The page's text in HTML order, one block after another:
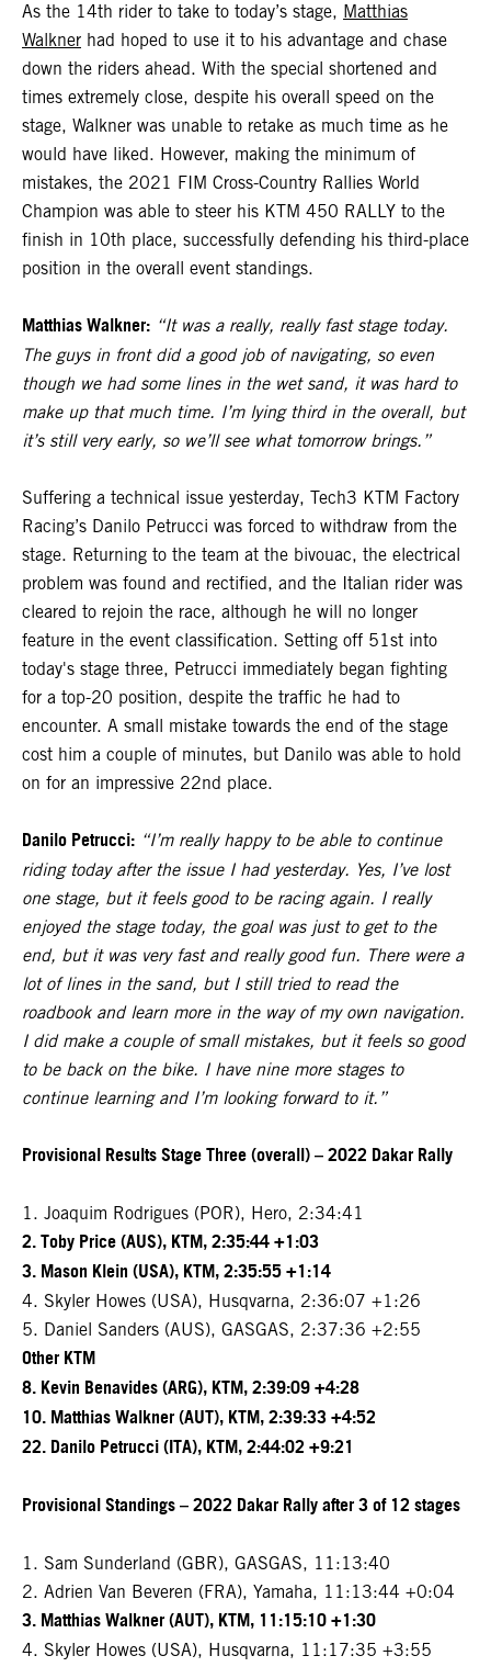
As the 14th rider to take to today’s stage, Matthias
Walkner had hoped to use it to his advantage and chase
down the riders ahead. With the special shortened and
times extremely close, despite his overall speed on the
stage, Walkner was unable to retake as much time as he
would have liked. However, making the minimum of
mistakes, the 2021 FIM Cross-Country Rallies World
Champion was able to steer his KTM 450 RALLY to the
finish in 10th place, successfully defending his third-place
position in the overall event standings.
Matthias Walkner: “It was a really, really fast stage today.
The guys in front did a good job of navigating, so even
though we had some lines in the wet sand, it was hard to
make up that much time. I’m lying third in the overall, but
it’s still very early, so we’ll see what tomorrow brings.”
Suffering a technical issue yesterday, Tech3 KTM Factory
Racing’s Danilo Petrucci was forced to withdraw from the
stage. Returning to the team at the bivouac, the electrical
problem was found and rectified, and the Italian rider was
cleared to rejoin the race, although he will no longer
feature in the event classification. Setting off 51st into
today's stage three, Petrucci immediately began fighting
for a top-20 position, despite the traffic he had to
encounter. A small mistake towards the end of the stage
cost him a couple of minutes, but Danilo was able to hold
on for an impressive 22nd place.
Danilo Petrucci: “I’m really happy to be able to continue
riding today after the issue I had yesterday. Yes, I’ve lost
one stage, but it feels good to be racing again. I really
enjoyed the stage today, the goal was just to get to the
end, but it was very fast and really good fun. There were a
lot of lines in the sand, but I still tried to read the
roadbook and learn more in the way of my own navigation.
I did make a couple of small mistakes, but it feels so good
to be back on the bike. I have nine more stages to
continue learning and I’m looking forward to it.”
Provisional Results Stage Three (overall) – 2022 Dakar Rally
1. Joaquim Rodrigues (POR), Hero, 2:34:41
2. Toby Price (AUS), KTM, 2:35:44 +1:03
3. Mason Klein (USA), KTM, 2:35:55 +1:14
4. Skyler Howes (USA), Husqvarna, 2:36:07 +1:26
5. Daniel Sanders (AUS), GASGAS, 2:37:36 +2:55
Other KTM
8. Kevin Benavides (ARG), KTM, 2:39:09 +4:28
10. Matthias Walkner (AUT), KTM, 2:39:33 +4:52
22. Danilo Petrucci (ITA), KTM, 2:44:02 +9:21
Provisional Standings – 2022 Dakar Rally after 3 of 12 stages
1. Sam Sunderland (GBR), GASGAS, 11:13:40
2. Adrien Van Beveren (FRA), Yamaha, 11:13:44 +0:04
3. Matthias Walkner (AUT), KTM, 11:15:10 +1:30
4. Skyler Howes (USA), Husqvarna, 11:17:35 +3:55